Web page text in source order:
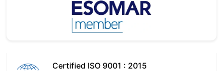
Certified ISO 9001 : 2015